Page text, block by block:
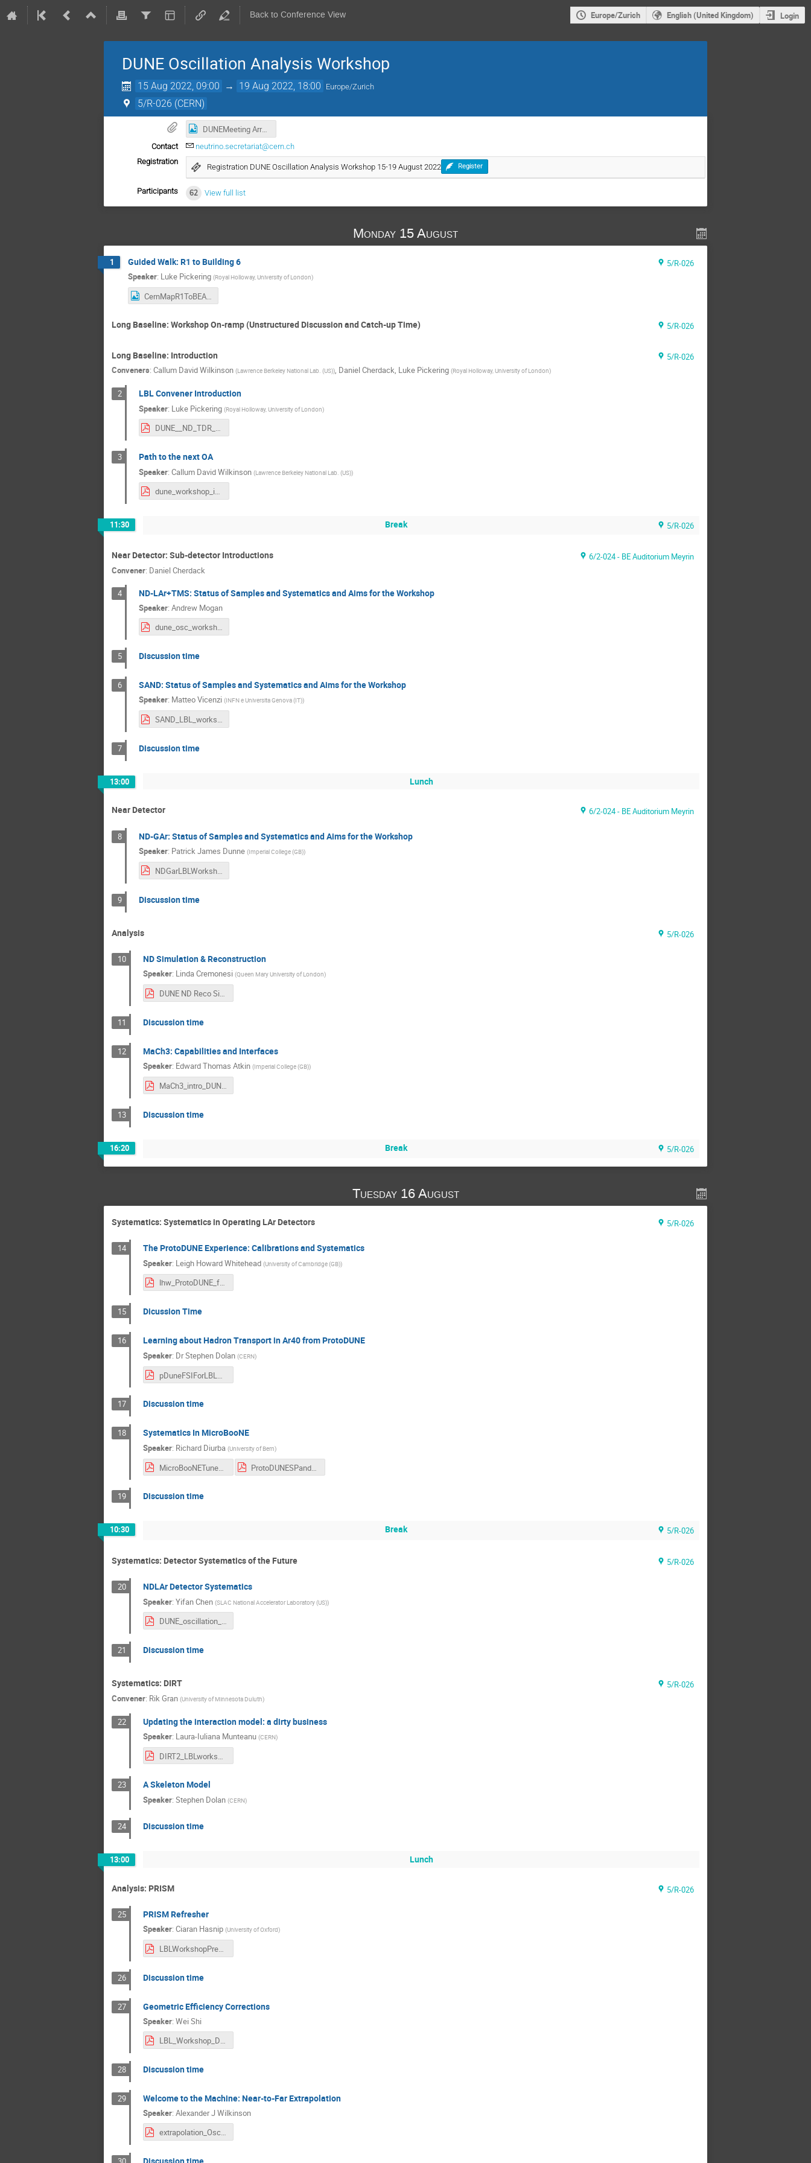
Back to Conference View Europe/Zurich English (United Kingdom) Login
DUNE Oscillation Analysis Workshop
15 Aug 2022, 09:00 → 19 Aug 2022, 18:00 Europe/Zurich
5/R-026 (CERN)
DUNEMeeting Arrangements.png
Contact
neutrino.secretariat@cern.ch
Registration
Registration DUNE Oscillation Analysis Workshop 15-19 August 2022 Register
Participants 62 View full list
Monday 15 August
1 Guided Walk: R1 to Building 6
5/R-026
Speaker: Luke Pickering (Royal Holloway, University of London)
CernMapR1ToBEAuditorium.png
Long Baseline: Workshop On-ramp (Unstructured Discussion and Catch-up Time) 5/R-026
Long Baseline: Introduction
5/R-026
Conveners: Callum David Wilkinson (Lawrence Berkeley National Lab. (US)), Daniel Cherdack, Luke Pickering (Royal Holloway, University of London)
2 LBL Convener Introduction
Speaker: Luke Pickering (Royal Holloway, University of London)
DUNE__ND_TDR_Analysis_Workshop_intro.pdf
3 Path to the next OA
Speaker: Callum David Wilkinson (Lawrence Berkeley National Lab. (US))
dune_workshop_intro_150822.pdf
11:30 Break 5/R-026
Near Detector: Sub-detector Introductions
6/2-024 - BE Auditorium Meyrin
Convener: Daniel Cherdack
4 ND-LAr+TMS: Status of Samples and Systematics and Aims for the Workshop
Speaker: Andrew Mogan
dune_osc_workshop_8_15_22.pdf
5 Discussion time
6 SAND: Status of Samples and Systematics and Aims for the Workshop
Speaker: Matteo Vicenzi (INFN e Universita Genova (IT))
SAND_LBL_workshop_15ago2022.pdf
7 Discussion time
13:00 Lunch
Near Detector 6/2-024 - BE Auditorium Meyrin
8 ND-GAr: Status of Samples and Systematics and Aims for the Workshop
Speaker: Patrick James Dunne (Imperial College (GB))
NDGarLBLWorkshopIntro_150822.pdf
9 Discussion time
Analysis 5/R-026
10 ND Simulation & Reconstruction
Speaker: Linda Cremonesi (Queen Mary University of London)
DUNE ND Reco Sim 2022 LBL workshop.pdf
11 Discussion time
12 MaCh3: Capabilities and Interfaces
Speaker: Edward Thomas Atkin (Imperial College (GB))
MaCh3_intro_DUNE_LBL_workshop.pdf
13 Discussion time
16:20 Break 5/R-026
Tuesday 16 August
Systematics: Systematics in Operating LAr Detectors 5/R-026
14 The ProtoDUNE Experience: Calibrations and Systematics
Speaker: Leigh Howard Whitehead (University of Cambridge (GB))
lhw_ProtoDUNE_for_FD_150822.pdf
15 Dicussion Time
16 Learning about Hadron Transport in Ar40 from ProtoDUNE
Speaker: DrStephen Dolan (CERN)
17 Discussion time
18 Systematics In MicroBooNE
Speaker: Richard Diurba (University of Bern)
MicroBooNETuneDUNEOscWorkshop_v1.pdf
19 Discussion time
10:30 Break 5/R-026
Systematics: Detector Systematics of the Future 5/R-026
20 NDLAr Detector Systematics
Speaker: Yifan Chen (SLAC National Accelerator Laboratory (US))
DUNE_oscillation_analysis_workshop_CERN_systematics_2022_08_16.pdf
21 Discussion time
Systematics: DIRT
5/R-026
Convener: Rik Gran (University of Minnesota Duluth)
22 Updating the interaction model: a dirty business
Speaker: Laura-Iuliana Munteanu (CERN)
DIRT2_LBLworkshop_intro.pdf
23 A Skeleton Model
Speaker: Stephen Dolan (CERN)
24 Discussion time
13:00 Lunch
Analysis: PRISM 5/R-026
25 PRISM Refresher
Speaker: Ciaran Hasnip (University of Oxford)
LBLWorkshopPres_15Aug22 (1).pdf
26 Discussion time
27 Geometric Efficiency Corrections
Speaker: Wei Shi
LBL_Workshop_DUNE_PRISM_GEC.pdf
28 Discussion time
29 Welcome to the Machine: Near-to-Far Extrapolation
Speaker: Alexander J Wilkinson
extrapolation_OscAnaWorkshop_Aug_22.pdf